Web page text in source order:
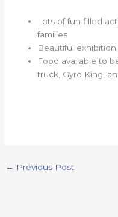
Lots of fun filled
families
Beautiful
Food available to
truck, Gyro King,
← Previous Post